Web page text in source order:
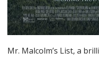
Mr. Malcolm’s List, a